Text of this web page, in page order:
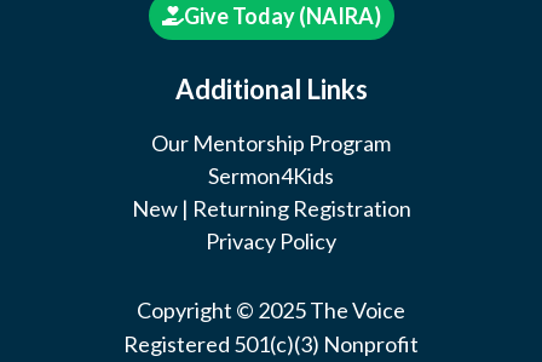
Give Today (NAIRA)
Additional Links
Our Mentorship Program
Sermon4Kids
New | Returning Registration
Privacy Policy
Copyright © 2025 The Voice
Registered 501(c)(3) Nonprofit